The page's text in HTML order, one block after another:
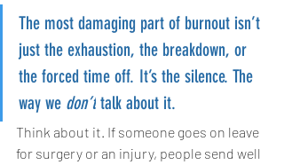
The most damaging part of burnout isn’t
just the exhaustion, the breakdown, or
the forced time off. It’s the silence. The
way we don’t talk about it.
Think about it. If someone goes on leave
for surgery or an injury, people send well